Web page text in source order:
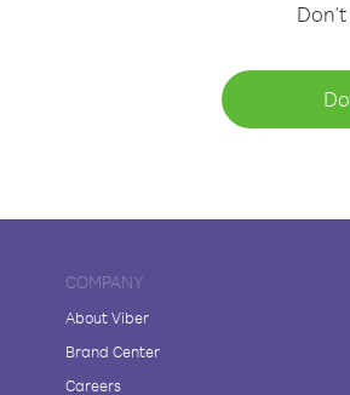
Don't
COMPANY
About Viber
Brand Center
Careers